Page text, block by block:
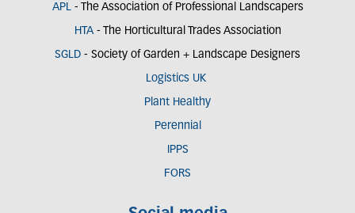
APL- The Association of Professional Landscapers
HTA - The Horticultural Trades Association
SGLD - Society of Garden + Landscape Designers
Logistics UK
Plant Healthy
Perennial
IPPS
FORS